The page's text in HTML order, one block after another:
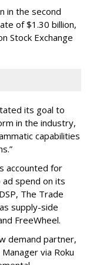
in the second
of $1.30 billion,
Stock Exchange
its goal to
in the industry,
capabilities
accounted for
spend on its
The Trade
supply-side
FreeWheel.
demand partner,
via Roku